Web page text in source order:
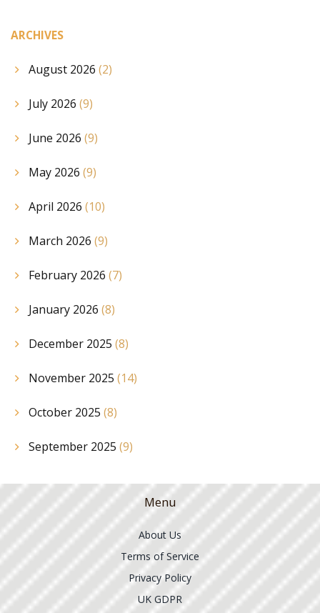
ARCHIVES
August 2026 (2)
July 2026 (9)
June 2026 (9)
May 2026 (9)
April 2026 (10)
March 2026 (9)
February 2026 (7)
January 2026 (8)
December 2025 (8)
November 2025 (14)
October 2025 (8)
September 2025 (9)
Menu
About Us
Terms of Service
Privacy Policy
UK GDPR